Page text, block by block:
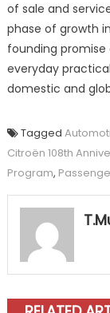
of sale and
phase of growth
founding
everyday
domestic and
Tagged
Citroën 108th
Program,